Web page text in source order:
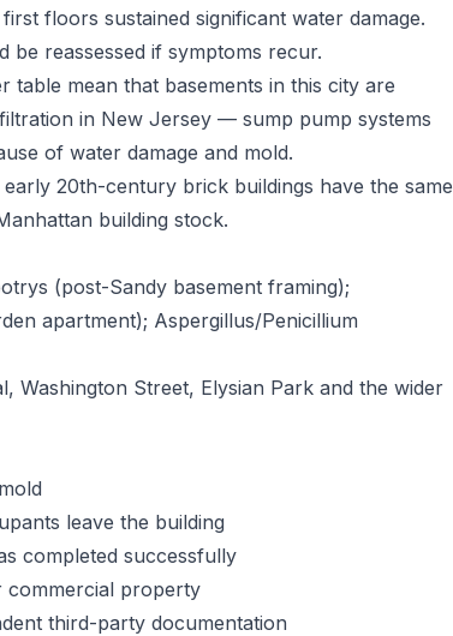
floors sustained significant water damage.
be reassessed if symptoms recur.
mean that basements in this city are
in New Jersey — sump pump systems
of water damage and mold.
20th-century brick buildings have the same
building stock.
(post-Sandy basement framing);
apartment); Aspergillus/Penicillium
Washington Street, Elysian Park and the wider
leave the building
completed successfully
commercial property
third-party documentation